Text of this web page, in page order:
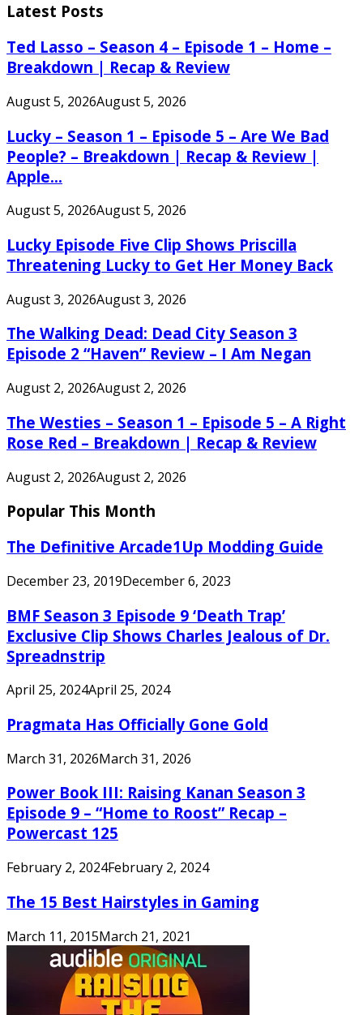
Latest Posts
Ted Lasso – Season 4 – Episode 1 – Home –
Breakdown | Recap & Review
August 5, 2026August 5, 2026
Lucky – Season 1 – Episode 5 – Are We Bad
People? – Breakdown | Recap & Review |
Apple...
August 5, 2026August 5, 2026
Lucky Episode Five Clip Shows Priscilla
Threatening Lucky to Get Her Money Back
August 3, 2026August 3, 2026
The Walking Dead: Dead City Season 3
Episode 2 “Haven” Review – I Am Negan
August 2, 2026August 2, 2026
The Westies – Season 1 – Episode 5 – A Right
Rose Red – Breakdown | Recap & Review
August 2, 2026August 2, 2026
Popular This Month
The Definitive Arcade1Up Modding Guide
December 23, 2019December 6, 2023
BMF Season 3 Episode 9 ‘Death Trap’
Exclusive Clip Shows Charles Jealous of Dr.
Spreadnstrip
April 25, 2024April 25, 2024
Pragmata Has Officially Gone Gold
March 31, 2026March 31, 2026
Power Book III: Raising Kanan Season 3
Episode 9 – “Home to Roost” Recap –
Powercast 125
February 2, 2024February 2, 2024
The 15 Best Hairstyles in Gaming
March 11, 2015March 21, 2021